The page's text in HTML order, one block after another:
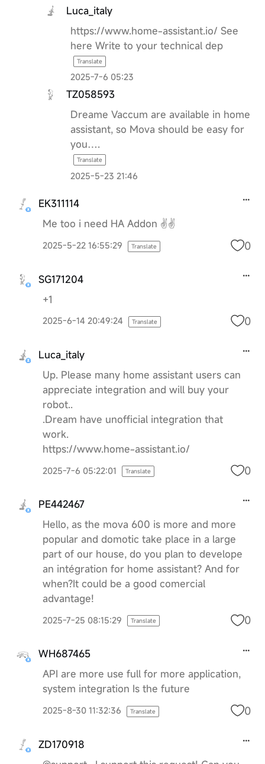
Luca_italy
https://www.home-assistant.io/ See
here Write to your technical dep
Translate
2025-7-6 05:23
TZ058593
Dreame Vaccum are available in home
assistant, so Mova should be easy for
you….
Translate
2025-5-23 21:46
EK311114
Me too i need HA Addon ✌️✌️
2025-5-22 16:55:29 Translate 0
SG171204
+1
2025-6-14 20:49:24 Translate 0
Luca_italy
Up. Please many home assistant users can
appreciate integration and will buy your
robot..
.Dream have unofficial integration that
work.
https://www.home-assistant.io/
2025-7-6 05:22:01 Translate 0
PE442467
Hello, as the mova 600 is more and more
popular and domotic take place in a large
part of our house, do you plan to develope
an intégration for home assistant? And for
when?It could be a good comercial
advantage!
2025-7-25 08:15:29 Translate 0
WH687465
API are more use full for more application,
system integration Is the future
2025-8-30 11:32:36 Translate 0
ZD170918